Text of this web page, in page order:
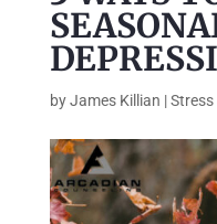
byJames Killian |Stress